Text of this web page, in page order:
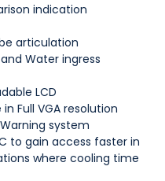
indication
articulation
Water ingress
LCD
Full VGA resolution
system
to gain access faster in
where cooling time